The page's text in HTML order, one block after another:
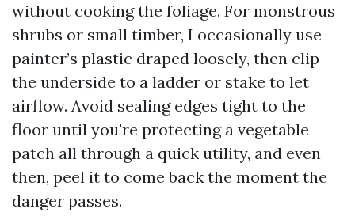
without cooking the foliage. For monstrous
shrubs or small timber, I occasionally use
painter’s plastic draped loosely, then clip
the underside to a ladder or stake to let
airflow. Avoid sealing edges tight to the
floor until you're protecting a vegetable
patch all through a quick utility, and even
then, peel it to come back the moment the
danger passes.